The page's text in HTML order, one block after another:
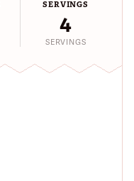
SERVINGS
4
SERVINGS